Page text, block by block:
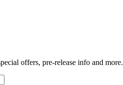
offers, pre-release info and more.